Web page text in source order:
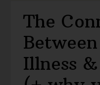
The
Illness